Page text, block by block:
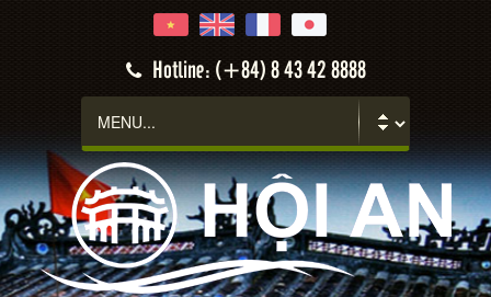
Hotline: (+84) 8 43 42 8888